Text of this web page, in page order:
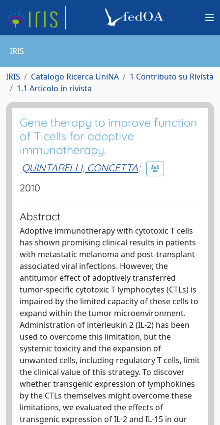
IRIS
IRIS Catalogo Ricerca UniNA
1 Contributo su Rivista
1.1 Articolo in rivista
Gene therapy to improve function
of T cells for adoptive
immunotherapy.
QUINTARELLI, CONCETTA;
2010
Abstract
Adoptive immunotherapy with cytotoxic T cells
has shown promising clinical results in patients
with metastatic melanoma and post-transplant-
associated viral infections. However, the
antitumor effect of adoptively transferred
tumor-specific cytotoxic T lymphocytes (CTLs) is
impaired by the limited capacity of these cells to
expand within the tumor microenvironment.
Administration of interleukin 2 (IL-2) has been
used to overcome this limitation, but the
systemic toxicity and the expansion of
unwanted cells, including regulatory T cells, limit
the clinical value of this strategy. To discover
whether transgenic expression of lymphokines
by the CTLs themselves might overcome these
limitations, we evaluated the effects of
transgenic expression of IL-2 and IL-15 in our